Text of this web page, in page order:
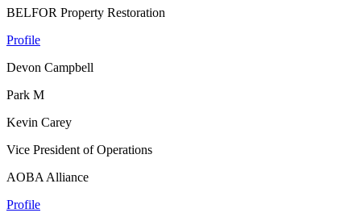
BELFOR Property Restoration
Profile
Devon Campbell
Park M
Kevin Carey
Vice President of Operations
AOBA Alliance
Profile